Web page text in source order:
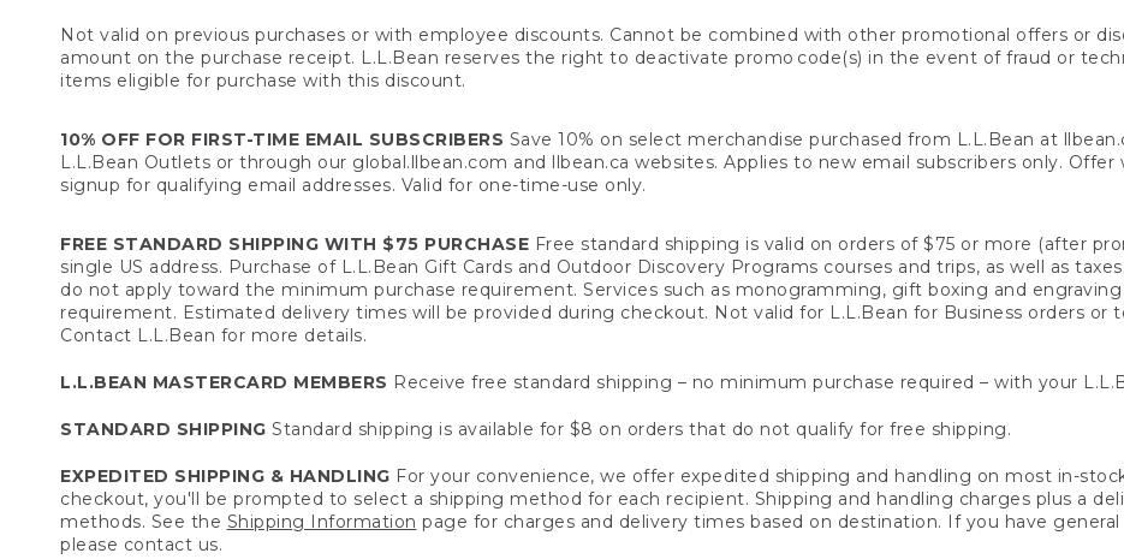
Not valid on previous purchases or with employee discounts. Cannot be combined with other promotional offers or
amount on the purchase receipt. L.L.Bean reserves the right to deactivate promo code(s) in the event of fraud or
items eligible for purchase with this discount.
10% OFF FOR FIRST-TIME EMAIL SUBSCRIBERS Save 10% on select merchandise purchased from L.L.Bean at
L.L.Bean Outlets or through our global.llbean.com and llbean.ca websites. Applies to new email subscribers only.
signup for qualifying email addresses. Valid for one-time-use only.
FREE STANDARD SHIPPING WITH $75 PURCHASE Free standard shipping is valid on orders of $75 or more (after
single US address. Purchase of L.L.Bean Gift Cards and Outdoor Discovery Programs courses and trips, as well as
do not apply toward the minimum purchase requirement. Services such as monogramming, gift boxing and
requirement. Estimated delivery times will be provided during checkout. Not valid for L.L.Bean for Business orders or
Contact L.L.Bean for more details.
L.L.BEAN MASTERCARD MEMBERS Receive free standard shipping – no minimum purchase required – with your
STANDARD SHIPPING Standard shipping is available for $8 on orders that do not qualify for free shipping.
EXPEDITED SHIPPING & HANDLING For your convenience, we offer expedited shipping and handling on most in-
checkout, you'll be prompted to select a shipping method for each recipient. Shipping and handling charges plus a
methods. See the Shipping Information page for charges and delivery times based on destination. If you have
please contact us.